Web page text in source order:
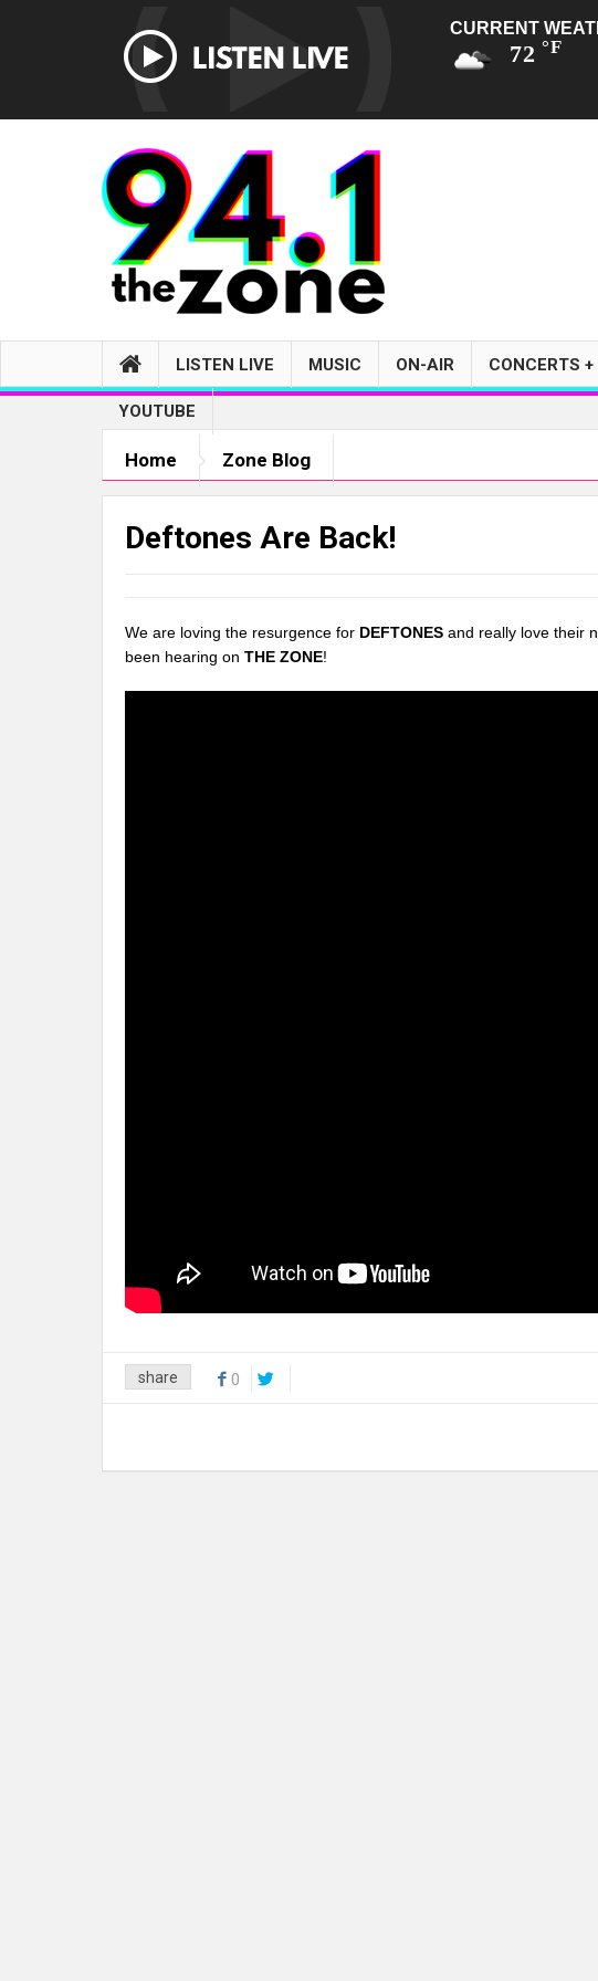
CURRENT
72 °F
LISTEN LIVE MUSIC ON-AIR CONCERTS
YOUTUBE
Home Zone Blog
Deftones Are Back!
We are loving the resurgence for DEFTONES and really love their
been hearing on THE ZONE!
share 0